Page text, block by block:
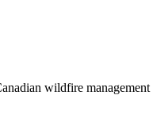
wildfire